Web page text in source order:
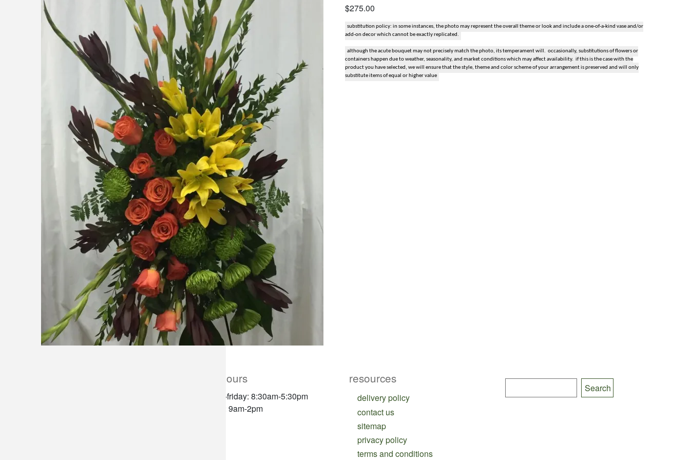
$275.00
substitution policy: in some instances, the photo may represent the overall theme or look and include a one-of-a-kind vase and/or
add-on decor which cannot be exactly replicated.
although the acute bouquet may not precisely match the photo, its temperament will. occasionally, substitutions of flowers or
containers happen due to weather, seasonality, and market conditions which may affect availability. if this is the case with the
product you have selected, we will ensure that the style, theme and color scheme of your arrangement is preserved and will only
substitute items of equal or higher value
store hours
monday–friday: 8:30am-5:30pm
saturday: 9am-2pm
resources
delivery policy
contact us
sitemap
privacy policy
terms and conditions
snack and gift baskets
weddings
events
artificial / dried